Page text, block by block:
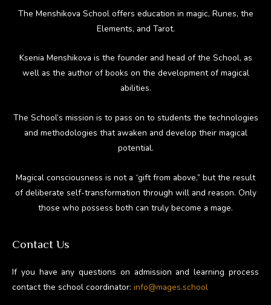
The Menshikova School offers education in magic, Runes, the
Elements, and Tarot.
Ksenia Menshikova is the founder and head of the School, as
well as the author of books on the development of magical
abilities.
The School’s mission is to pass on to students the technologies
and methodologies that awaken and develop their magical
potential.
Magical consciousness is not a “gift from above,” but the result
of deliberate self-transformation through will and reason. Only
those who possess both can truly become a mage.
Contact Us
If you have any questions on admission and learning process
contact the school coordinator: info@mages.school